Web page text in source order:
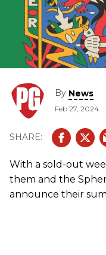
By News
Feb 27, 2024
With a sold-out
them and the
announce their